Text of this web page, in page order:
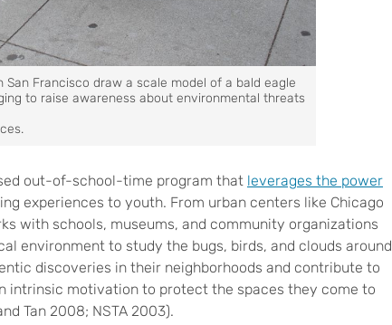
San Francisco draw a scale model of a bald eagle
to raise awareness about environmental threats
out-of-school-time program that leverages the power
experiences to youth. From urban centers like Chicago
with schools, museums, and community organizations
environment to study the bugs, birds, and clouds around
discoveries in their neighborhoods and contribute to
intrinsic motivation to protect the spaces they come to
Tan 2008; NSTA 2003).